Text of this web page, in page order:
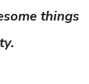
things